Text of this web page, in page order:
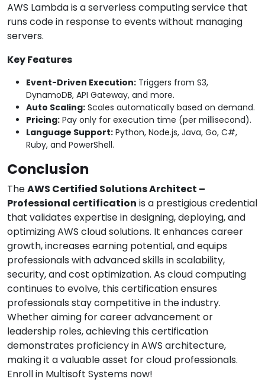
AWS Lambda is a serverless computing service that
runs code in response to events without managing
servers.
Key Features
Event-Driven Execution: Triggers from S3,
DynamoDB, API Gateway, and more.
Auto Scaling: Scales automatically based on demand.
Pricing: Pay only for execution time (per millisecond).
Language Support: Python, Node.js, Java, Go, C#,
Ruby, and PowerShell.
Conclusion
TheAWS Certified Solutions Architect –
Professional certification is a prestigious credential
that validates expertise in designing, deploying, and
optimizing AWS cloud solutions. It enhances career
growth, increases earning potential, and equips
professionals with advanced skills in scalability,
security, and cost optimization. As cloud computing
continues to evolve, this certification ensures
professionals stay competitive in the industry.
Whether aiming for career advancement or
leadership roles, achieving this certification
demonstrates proficiency in AWS architecture,
making it a valuable asset for cloud professionals.
Enroll in Multisoft Systems now!